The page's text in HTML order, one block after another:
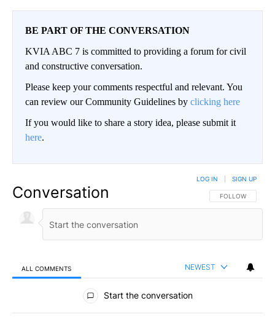
BE PART OF THE CONVERSATION
KVIA ABC 7 is committed to providing a forum for civil
and constructive conversation.
Please keep your comments respectful and relevant. You
can review our Community Guidelines by clicking here
If you would like to share a story idea, please submit it
here.
Conversation FOLLOW THIS
FOLLOW
LOG IN SIGN UP
ALL COMMENTS NEWEST
All Comments
Start the conversation